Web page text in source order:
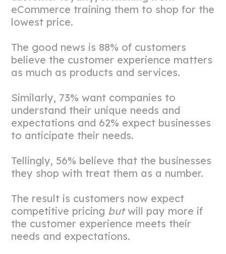
eCommerce training them to shop for the
lowest price.
The good news is 88% of customers
believe the customer experience matters
as much as products and services.
Similarly, 73% want companies to
understand their unique needs and
expectations and 62% expect businesses
to anticipate their needs.
Tellingly, 56% believe that the businesses
they shop with treat them as a number.
The result is customers now expect
competitive pricing butwill pay more if
the customer experience meets their
needs and expectations.